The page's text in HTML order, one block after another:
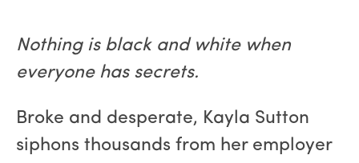
Nothing is black and white when
everyone has secrets.
Broke and desperate, Kayla Sutton
siphons thousands from her employer